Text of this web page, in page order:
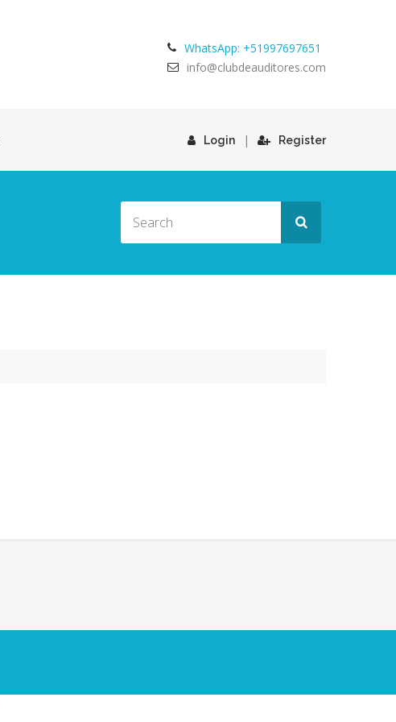
WhatsApp: +51997697651
info@clubdeauditores.com
Login | Register